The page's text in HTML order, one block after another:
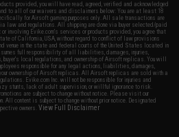
provided, you will have read, agreed, verified and acknowledged
to all of our waivers and disclaimers below: You are at least 18
for Airsoft gaming purposes only. All sale transactions are
law and regulations. All shipping are done via buyer selected/paid
involving Evike.com's services or products provided, you agree that
of California, USA, without regard to conflict of law provisions
venue in the state and federal courts of the United States located in
full responsibility of all liabilities, damages, injuries,
local regulations, and ownership of Airsoft replicas. You will
responsible for any legal actions, liabilities, damages,
ownership of Airsoft replicas. All Airsoft replicas are sold with a
Evike.com Inc. will not be responsible for injuries and
stunts, lack of adult supervision, or willful ignorance to risk.
are subject to change without notice. Please visit our
All content is subject to change without prior notice. Designated
owners.View Full Disclaimer